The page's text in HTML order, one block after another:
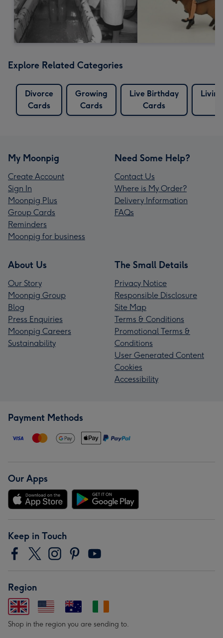
Explore Related Categories
Divorce
Cards
Growing
Cards
Live Birthday
Cards
My Moonpig
Create Account
Sign In
Moonpig Plus
Group Cards
Reminders
Moonpig for business
Need Some Help?
Contact Us
Where is My Order?
Delivery Information
FAQs
About Us
Our Story
Moonpig Group
Blog
Press Enquiries
Moonpig Careers
Sustainability
The Small Details
Privacy Notice
Responsible Disclosure
Site Map
Terms & Conditions
Promotional Terms &
Conditions
User Generated Content
Cookies
Accessibility
Payment Methods
Our Apps
Keep in Touch
Region
Shop in the region you are sending to.